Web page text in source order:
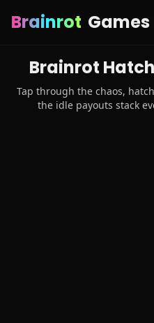
Brainrot Games
Brainrot
Tap through the chaos,
the idle payouts stack